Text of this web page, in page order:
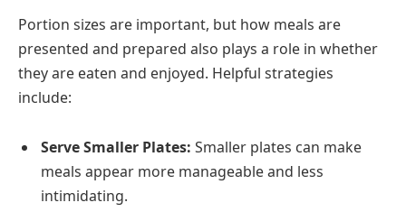
Portion sizes are important, but how meals are
presented and prepared also plays a role in whether
they are eaten and enjoyed. Helpful strategies
include:
Serve Smaller Plates: Smaller plates can make
meals appear more manageable and less
intimidating.